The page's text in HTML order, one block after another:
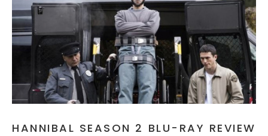
HANNIBAL SEASON 2 BLU-RAY REVIEW